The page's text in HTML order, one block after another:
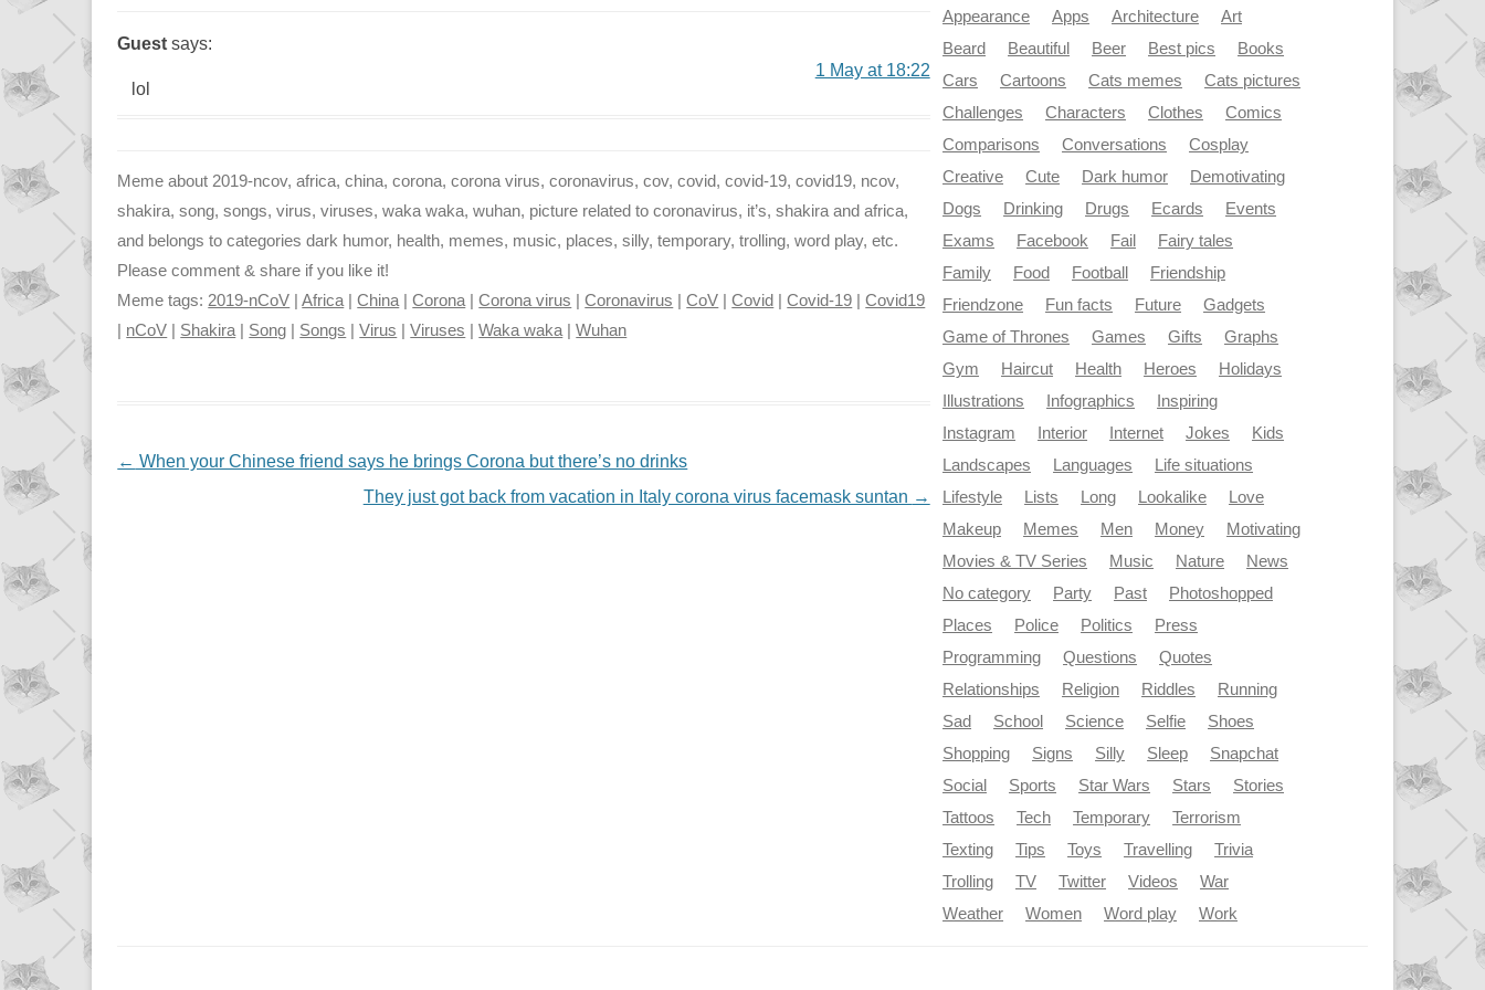
Guest says:
1 May at 18:22
lol
Meme about 2019-ncov, africa, china, corona, corona virus, coronavirus, cov, covid, covid-19, covid19, ncov,
shakira, song, songs, virus, viruses, waka waka, wuhan, picture related to coronavirus, it’s, shakira and africa,
and belongs to categories dark humor, health, memes, music, places, silly, temporary, trolling, word play, etc.
Please comment & share if you like it!
Meme tags: 2019-nCoV |Africa |China |Corona |Corona virus |Coronavirus |CoV |Covid |Covid-19 |Covid19
nCoV Shakira Song Songs |Virus |Viruses |Waka waka |Wuhan
NAVIGATION
← When your Chinese friend says he brings Corona but there’s no drinks
They just got back from vacation in Italy corona virus facemask suntan →
Appearance
Apps Architecture
Art
Beard
Beautiful Beer Best pics
Books
Cars
Cartoons Cats memes
Cats pictures
Challenges
Characters Clothes
Comics
Comparisons
Conversations
Cosplay
Creative
Cute Dark humor
Demotivating
Dogs
Drinking Drugs Ecards
Events
Exams
Facebook Fail
Fairy tales
Family
Food Football
Friendship
Friendzone
Fun facts Future
Gadgets
Game of Thrones
Games Gifts
Graphs
Gym
Haircut Health Heroes
Holidays
Illustrations
Infographics
Inspiring
Instagram
Interior Internet Jokes
Kids
Landscapes
Languages
Life situations
Lifestyle
Lists Long Lookalike
Love
Makeup
Memes Men Money
Motivating
Movies & TV Series
Music Nature
News
No category
Party Past
Photoshopped
Places
Police Politics
Press
Programming
Questions
Quotes
Relationships
Religion Riddles
Running
Sad
School Science Selfie
Shoes
Shopping
Signs Silly Sleep
Snapchat
Social
Sports Star Wars Stars
Stories
Tattoos
Tech Temporary
Terrorism
Texting
Tips Toys Travelling
Trivia
Trolling
TV Twitter Videos
War
Weather
Women Word play Work